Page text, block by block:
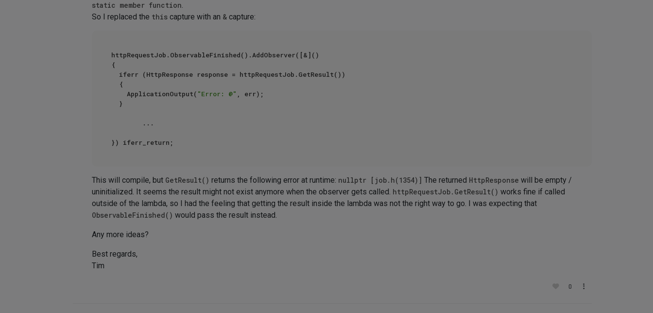
static member function.
So I replaced the this capture with an & capture:
httpRequestJob.ObservableFinished().AddObserver([&]()
{
		ApplicationOutput(
"Error: @" , err);
This will compile, but GetResult() returns the following error at runtime: nullptr [job.h(1354)] The returned HttpResponse will be empty /
uninitialized. It seems the result might not exist anymore when the observer gets called. httpRequestJob.GetResult() works fine if called
outside of the lambda, so I had the feeling that getting the result inside the lambda was not the right way to go. I was expecting that
ObservableFinished() would pass the result instead.
Any more ideas?
Best regards,
Tim
0